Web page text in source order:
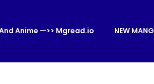
Anime —>> Mgread.io NEW